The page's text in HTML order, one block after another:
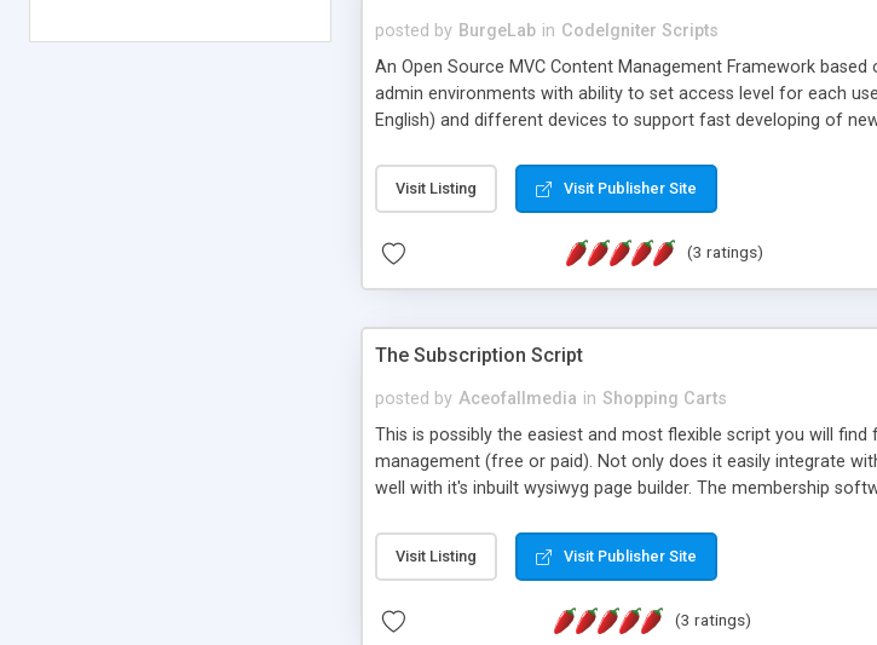
posted by BurgeLab in CodeIgniter Scripts
An Open Source MVC Content Management Framework
admin environments with ability to set access level for each
English) and different devices to support fast developing of
simple blogging system as default File Manager
Visit Listing Visit Publisher Site
(3 ratings)
The Subscription Script
posted by Aceofallmedia in Shopping Carts
This is possibly the easiest and most flexible script you will
management (free or paid). Not only does it easily integrate
well with it's inbuilt wysiwyg page builder. The membership
Visit Listing Visit Publisher Site
(3 ratings)